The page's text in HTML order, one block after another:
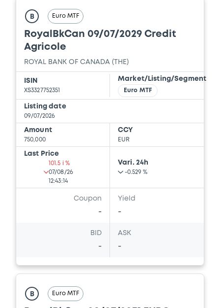
B Euro MTF
RoyalBkCan 09/07/2029 Credit
Agricole
ROYAL BANK OF CANADA (THE)
ISIN
XS3327752351
Market/Listing/Segment
Euro MTF
Listing date
09/07/2026
Amount
750,000
CCY
EUR
Last Price
101.5 i %
07/08/26
12:43:14
Vari. 24h
-0.529 %
Coupon
-
Yield
-
BID
-
ASK
-
B Euro MTF